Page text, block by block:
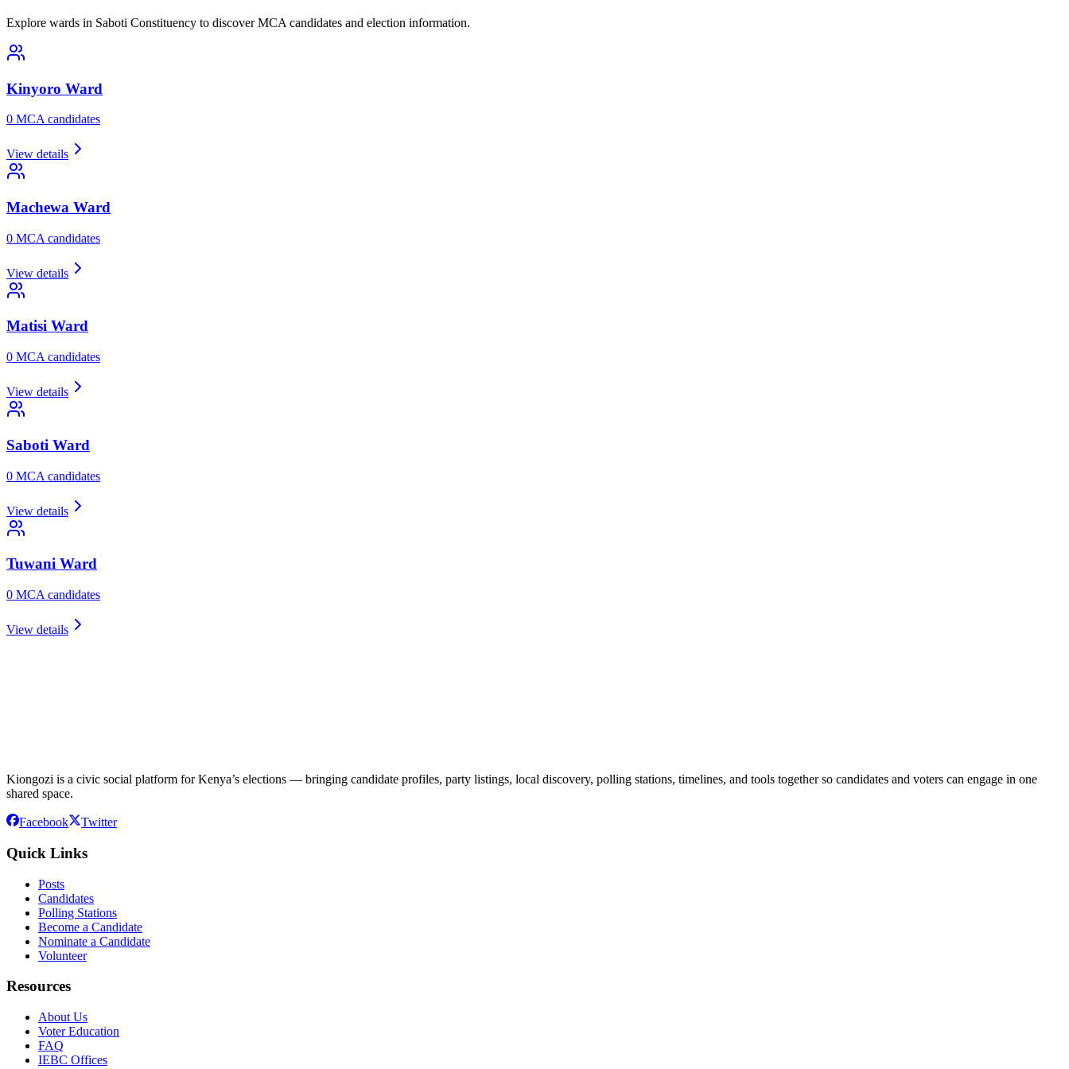
Explore wards in Saboti Constituency to discover MCA candidates and election information.
Kinyoro Ward
0 MCA candidates
View details
Machewa Ward
0 MCA candidates
View details
Matisi Ward
0 MCA candidates
View details
Saboti Ward
0 MCA candidates
View details
Tuwani Ward
0 MCA candidates
View details
Kiongozi is a civic social platform for Kenya’s elections — bringing candidate profiles, party listings, local discovery, polling stations, timelines, and tools together so candidates and voters can engage in one
shared space.
Facebook Twitter
Quick Links
Posts
Candidates
Polling Stations
Become a Candidate
Nominate a Candidate
Volunteer
Resources
About Us
Voter Education
FAQ
IEBC Offices